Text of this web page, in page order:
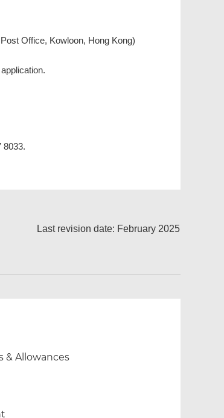
Office, Kowloon, Hong Kong)
8033.
Last revision date: February 2025
& Allowances